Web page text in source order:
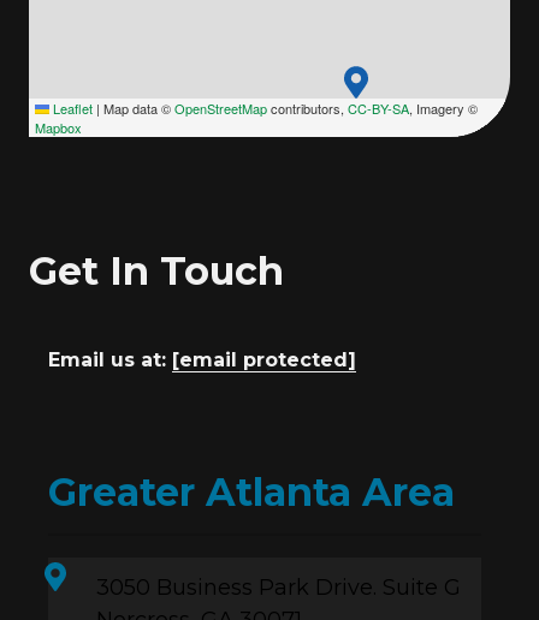
Get In Touch
Email us at: [email protected]
Greater Atlanta Area
3050 Business Park Drive. Suite G
Leaflet | Map data ©OpenStreetMapcontributors, CC-BY-SA, Imagery ©
Mapbox